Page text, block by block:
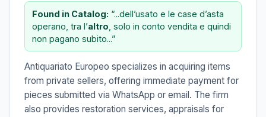
Found in Catalog: “...dell’usato e le case d’asta
operano, tra l’altro, solo in conto vendita e quindi
non pagano subito...”
Antiquariato Europeo specializes in acquiring items
from private sellers, offering immediate payment for
pieces submitted via WhatsApp or email. The firm
also provides restoration services, appraisals for